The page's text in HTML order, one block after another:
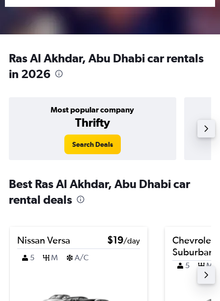
Ras Al Akhdar, Abu Dhabi car rentals
in 2026
Most popular company
Thrifty
Search Deals
Best Ras Al Akhdar, Abu Dhabi car
rental deals
Nissan Versa $19/day
5
M A/C
Chevrolet
Suburban
5 M